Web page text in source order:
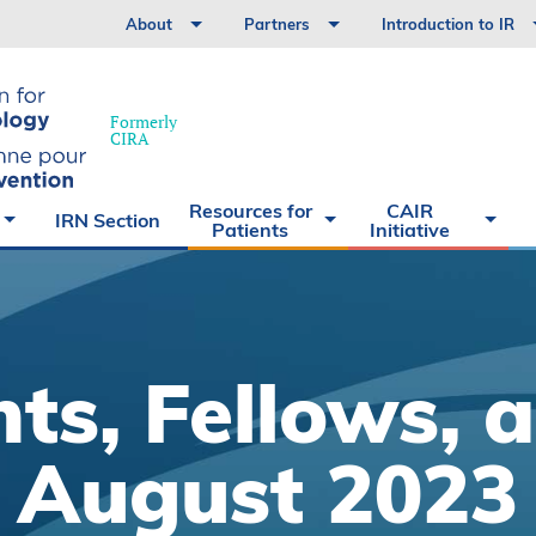
About
Volunteer with usPartners
Allies
Introduction to IR
Medical Students
Formerly
CIRA
IRN Section
Resources for
Patients
What is
the CAIR
Initiative
CAIR
Initiative
IR
Treatments
Testimonials
Fellows,
August 2023